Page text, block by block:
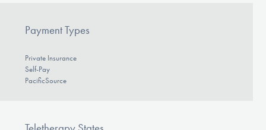
Payment Types
Private Insurance
Self-Pay
PacificSource